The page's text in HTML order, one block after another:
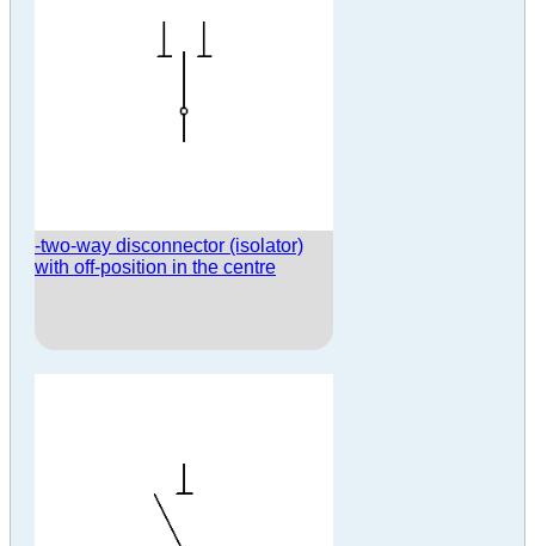
-two-way disconnector (isolator)
with off-position in the centre